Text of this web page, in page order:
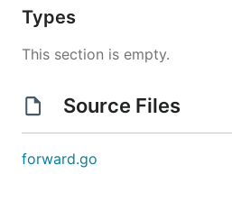
Types
This section is empty.
Source Files
forward.go